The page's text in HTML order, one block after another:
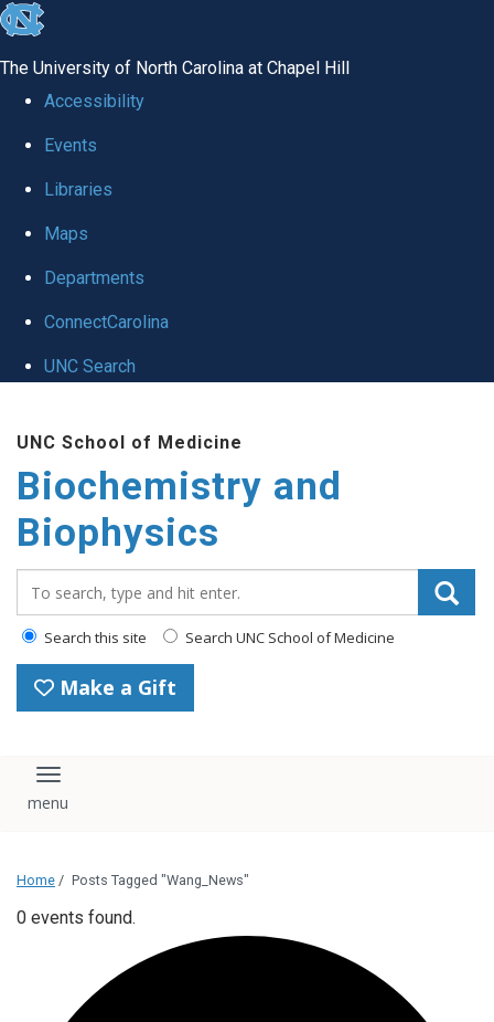
skip to the end of the global utility bar
The University of North Carolina at Chapel Hill
Accessibility
Events
Libraries
Maps
Departments
ConnectCarolina
UNC Search
UNC School of Medicine
Biochemistry and
Biophysics
Search this site Search UNC School of Medicine
Make a Gift
Toggle navigation
Home / Posts Tagged "Wang_News"
0 events found.